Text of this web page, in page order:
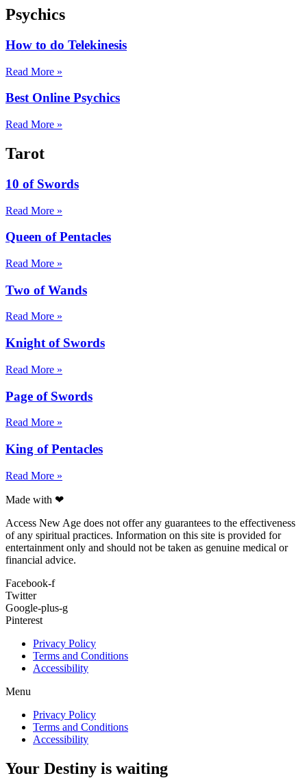
Psychics
How to do Telekinesis
Read More »
Best Online Psychics
Read More »
Tarot
10 of Swords
Read More »
Queen of Pentacles
Read More »
Two of Wands
Read More »
Knight of Swords
Read More »
Page of Swords
Read More »
King of Pentacles
Read More »
Made with ❤
Access New Age does not offer any guarantees to the effectiveness
of any spiritual practices. Information on this site is provided for
entertainment only and should not be taken as genuine medical or
financial advice.
Facebook-f
Twitter
Google-plus-g
Pinterest
Privacy Policy
Terms and Conditions
Accessibility
Menu
Privacy Policy
Terms and Conditions
Accessibility
Your Destiny is waiting